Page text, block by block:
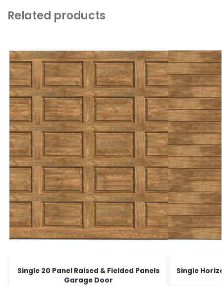
Related products
Single 20 Panel Raised & Fielded Panels
Garage Door
Single